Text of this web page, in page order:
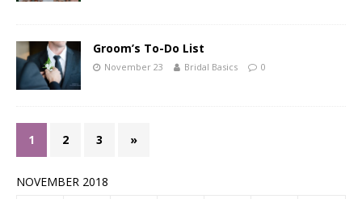
Groom’s To-Do List
November 23 Bridal Basics 0
1 2 3 »
NOVEMBER 2018